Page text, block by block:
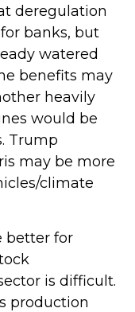
deregulation
banks, but
watered
benefits may
heavily
would be
Trump
may be more
climate
better for
is difficult.
production